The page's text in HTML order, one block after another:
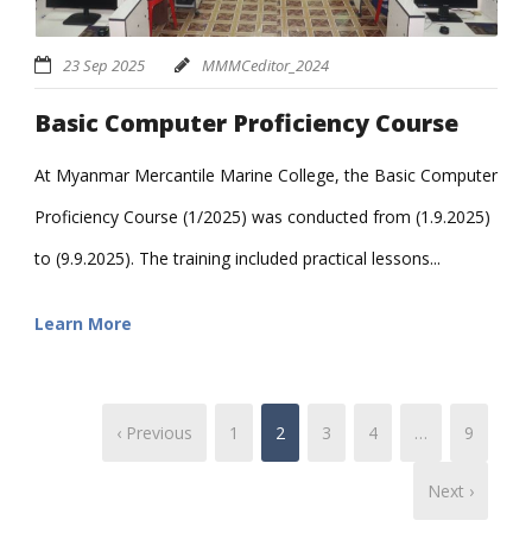
23 Sep 2025 MMMCeditor_2024
Basic Computer Proficiency Course
At Myanmar Mercantile Marine College, the Basic Computer
Proficiency Course (1/2025) was conducted from (1.9.2025)
to (9.9.2025). The training included practical lessons...
Learn More
‹ Previous 1 2 3 4 … 9
Next ›